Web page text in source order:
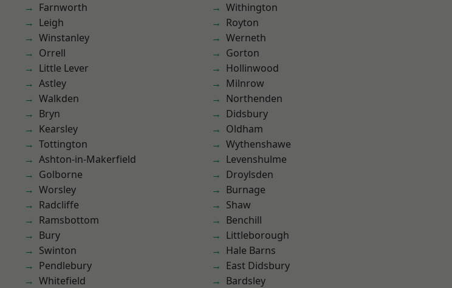
Farnworth
Leigh
Winstanley
Orrell
Little Lever
Astley
Walkden
Bryn
Kearsley
Tottington
Ashton-in-Makerfield
Golborne
Worsley
Radcliffe
Ramsbottom
Bury
Swinton
Pendlebury
Whitefield
Withington
Royton
Werneth
Gorton
Hollinwood
Milnrow
Northenden
Didsbury
Oldham
Wythenshawe
Levenshulme
Droylsden
Burnage
Shaw
Benchill
Littleborough
Hale Barns
East Didsbury
Bardsley